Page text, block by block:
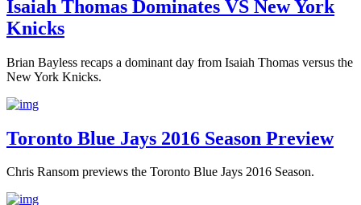
Isaiah Thomas Dominates VS New York
Knicks
Brian Bayless recaps a dominant day from Isaiah Thomas versus the
New York Knicks.
Toronto Blue Jays 2016 Season Preview
Chris Ransom previews the Toronto Blue Jays 2016 Season.